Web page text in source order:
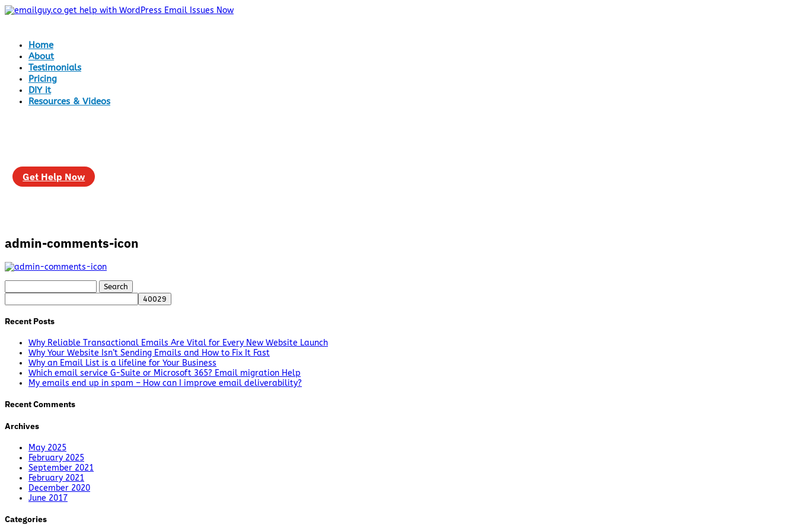
Home
About
Testimonials
Pricing
DIY it
Resources & Videos
Get Help Now
admin-comments-icon
for:
Recent Posts
Why Reliable Transactional Emails Are Vital for Every New Website Launch
Why Your Website Isn’t Sending Emails and How to Fix It Fast
Why an Email List is a lifeline for Your Business
Which email service G-Suite or Microsoft 365? Email migration Help
My emails end up in spam – How can I improve email deliverability?
Recent Comments
Archives
May 2025
February 2025
September 2021
February 2021
December 2020
June 2017
Categories